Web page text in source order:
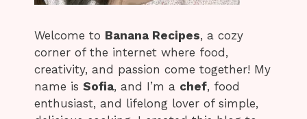
Welcome to Banana Recipes, a cozy
corner of the internet where food,
creativity, and passion come together! My
name is Sofia, and I’m a chef, food
enthusiast, and lifelong lover of simple,